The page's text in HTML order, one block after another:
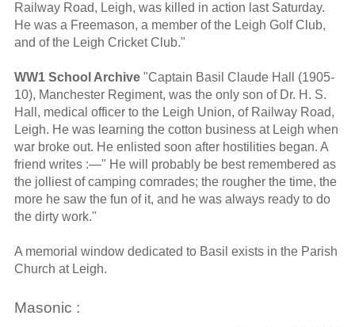
Railway Road, Leigh, was killed in action last Saturday.
He was a Freemason, a member of the Leigh Golf Club,
and of the Leigh Cricket Club."
WW1 School Archive"Captain Basil Claude Hall (1905-
10), Manchester Regiment, was the only son of Dr. H. S.
Hall, medical officer to the Leigh Union, of Railway Road,
Leigh. He was learning the cotton business at Leigh when
war broke out. He enlisted soon after hostilities began. A
friend writes :—" He will probably be best remembered as
the jolliest of camping comrades; the rougher the time, the
more he saw the fun of it, and he was always ready to do
the dirty work."
A memorial window dedicated to Basil exists in the Parish
Church at Leigh.
Masonic :